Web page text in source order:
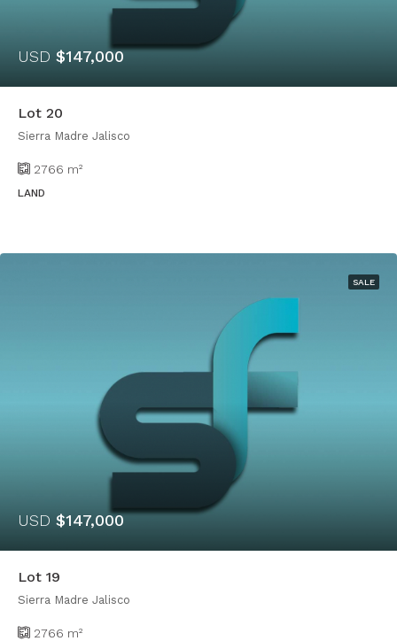
USD $147,000
Lot 20
Sierra Madre Jalisco
2766 m²
LAND
SALE
USD $147,000
Lot 19
Sierra Madre Jalisco
2766 m²